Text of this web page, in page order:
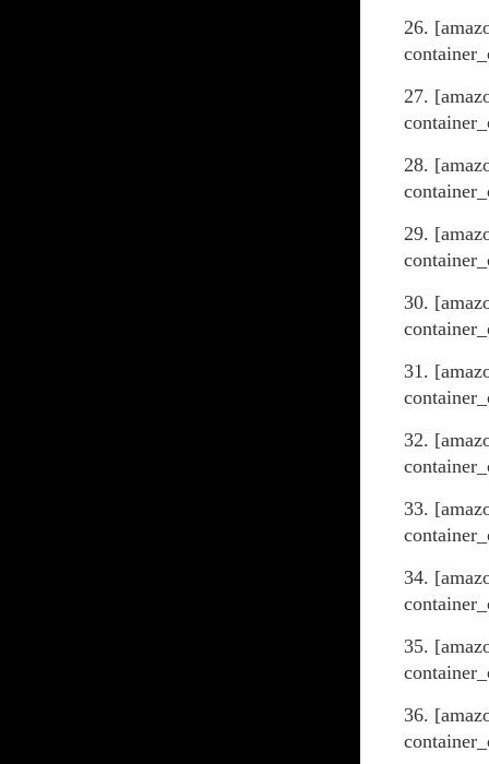
26.
27.
28.
29.
30.
31.
32.
33.
34.
35.
36.